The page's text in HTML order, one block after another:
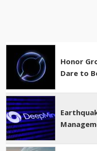
Honor
Dare to